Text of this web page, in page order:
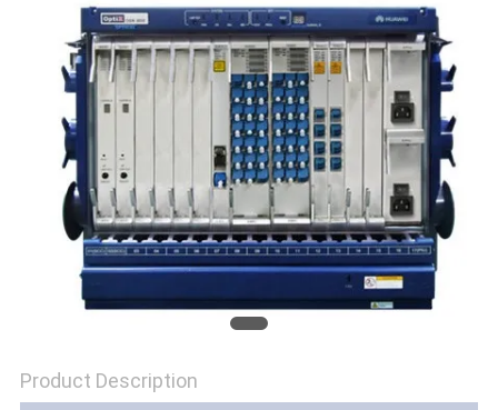
QUOTE
SITEMAP
PRIVACY
POLICY
Product Description